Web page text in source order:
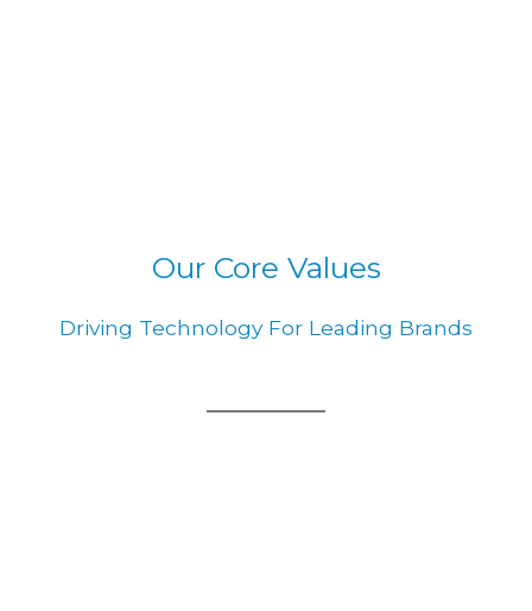
Our Core Values
Driving Technology For Leading Brands